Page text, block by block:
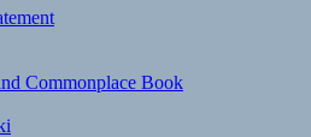
Commonplace Book